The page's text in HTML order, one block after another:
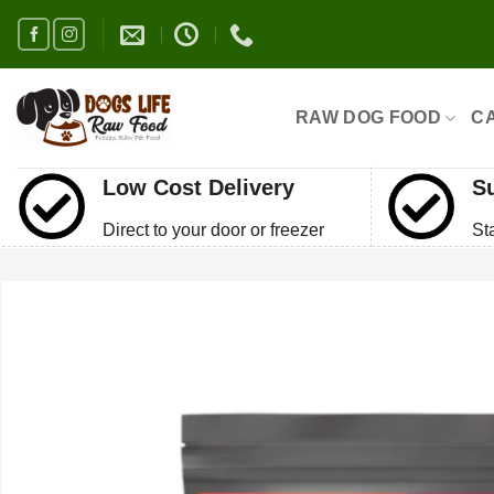
content
RAW DOG FOOD
Low Cost Delivery
Direct to your door or freezer